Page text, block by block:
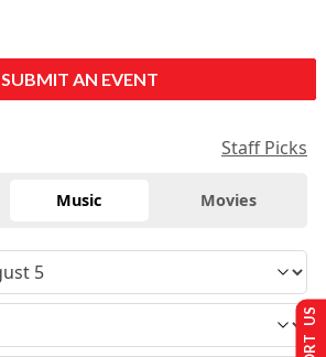
SUBMIT AN EVENT
Staff Picks
Music Movies